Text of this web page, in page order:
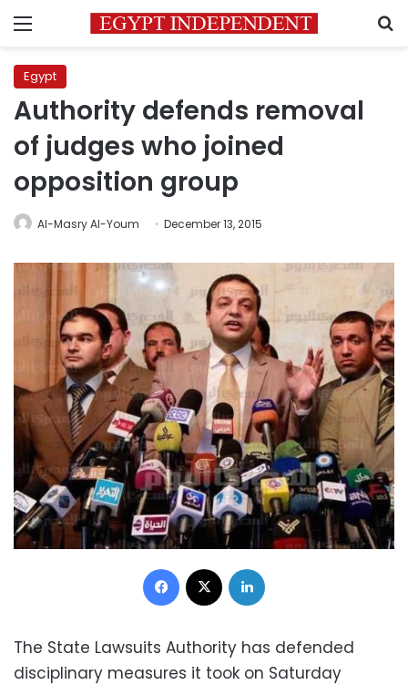
Menu
Egypt
Authority defends removal
of judges who joined
opposition group
Al-Masry Al-Youm December 13, 2015
Facebook
The State Lawsuits Authority has defended
disciplinary measures it took on Saturday